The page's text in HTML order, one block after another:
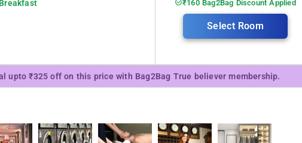
₹160 Bag2Bag Discount Applied
Select Room
upto ₹325 off on this price with Bag2Bag True believer membership.